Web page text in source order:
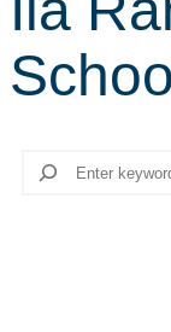
c
h
School
Search